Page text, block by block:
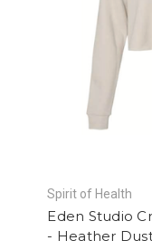
Spirit of Health
Eden Studio
- Heather